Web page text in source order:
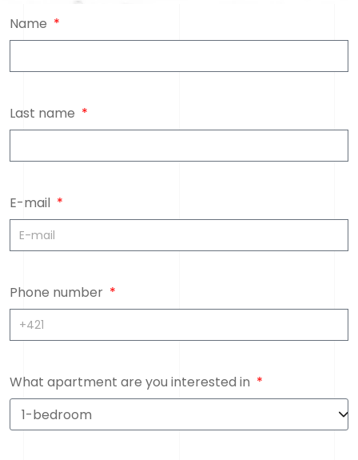
Name
Last name
E-mail
Phone number
What apartment are you interested in